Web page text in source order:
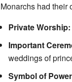
Monarchs had their
Private Worship:
Important
weddings of
Symbol of